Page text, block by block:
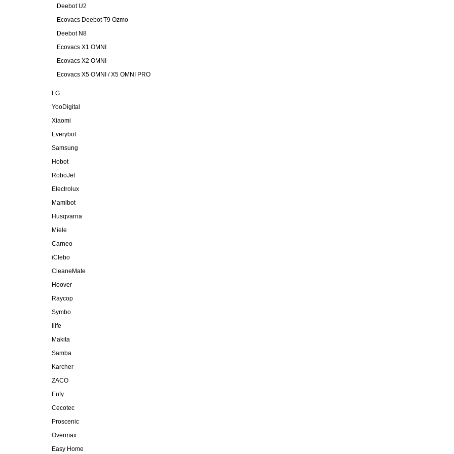
Deebot U2
Ecovacs Deebot T9 Ozmo
Deebot N8
Ecovacs X1 OMNI
Ecovacs X2 OMNI
Ecovacs X5 OMNI / X5 OMNI PRO
LG
YooDigital
Xiaomi
Everybot
Samsung
Hobot
RoboJet
Electrolux
Mamibot
Husqvarna
Miele
Carneo
iClebo
CleaneMate
Hoover
Raycop
Symbo
Ilife
Makita
Samba
Karcher
ZACO
Eufy
Cecotec
Proscenic
Overmax
Easy Home